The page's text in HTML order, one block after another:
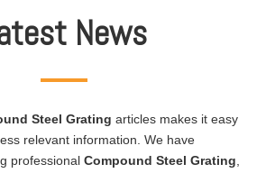
News
Steel Grating articles makes it easy
relevant information. We have
professional Compound Steel Grating